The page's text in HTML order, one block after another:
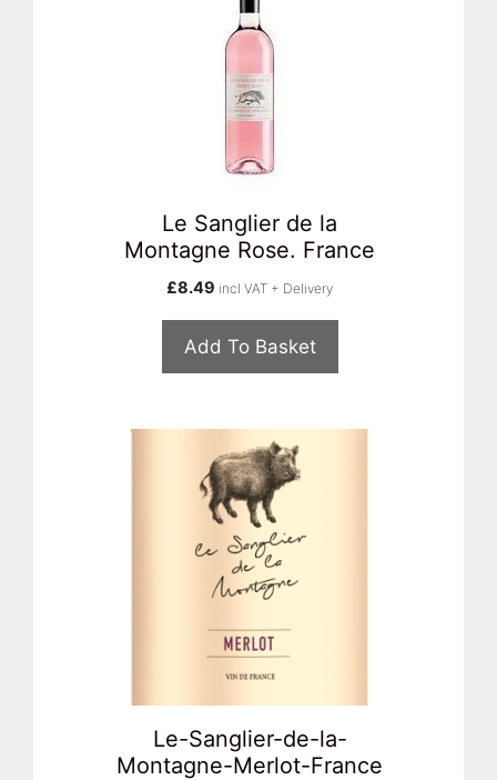
Le Sanglier de la
Montagne Rose. France
£8.49 incl VAT + Delivery
Add To Basket
Le-Sanglier-de-la-
Montagne-Merlot-France